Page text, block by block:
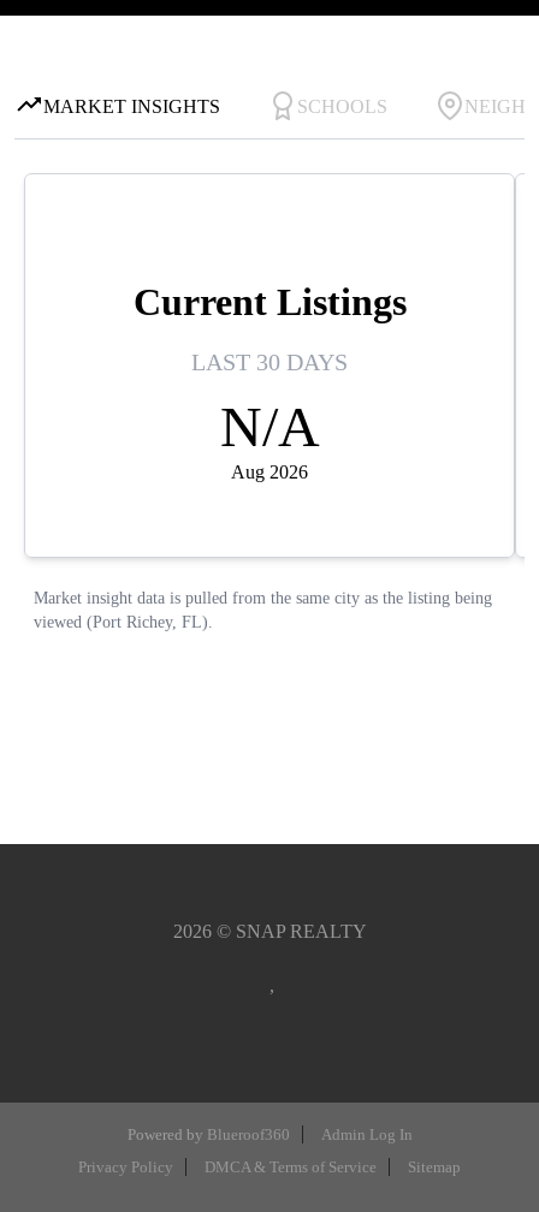
2026© SNAP REALTY
,
Powered by Blueroof360
Admin Log In
Privacy Policy
DMCA & Terms of Service Sitemap